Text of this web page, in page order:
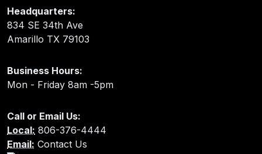
Headquarters:
834 SE 34th Ave
Amarillo TX 79103
Business Hours:
Mon - Friday 8am -5pm
Call or Email Us:
Local: 806-376-4444
Email: Contact Us